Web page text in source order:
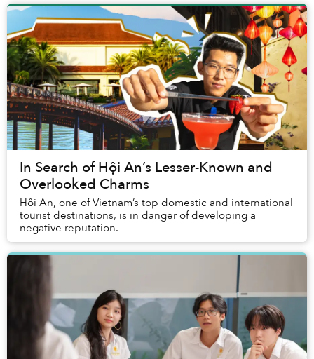
In Search of Hội An’s Lesser-Known and
Overlooked Charms
Hội An, one of Vietnam’s top domestic and international
tourist destinations, is in danger of developing a
negative reputation.